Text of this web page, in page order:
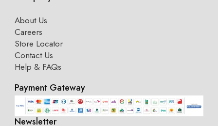
About Us
Careers
Store Locator
Contact Us
Help & FAQs
Payment Gateway
Newsletter